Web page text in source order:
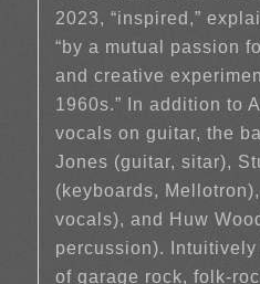
2023, “inspired,”
“by a mutual passion
and creative
1960s.” In addition to
vocals on guitar, the
Jones (guitar, sitar),
(keyboards,
vocals), and Huw
percussion).
of garage rock, folk-